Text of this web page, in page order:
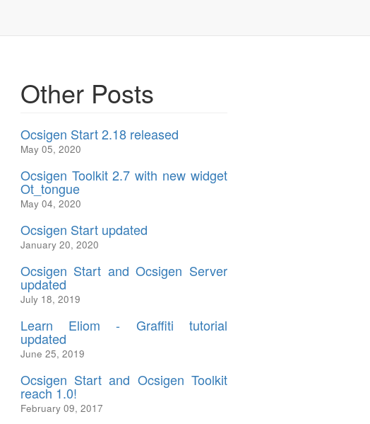
Other Posts
Ocsigen Start 2.18 released
May 05, 2020
Ocsigen Toolkit 2.7 with new widget
Ot_tongue
May 04, 2020
Ocsigen Start updated
January 20, 2020
Ocsigen Start and Ocsigen Server
updated
July 18, 2019
Learn Eliom - Graffiti tutorial
updated
June 25, 2019
Ocsigen Start and Ocsigen Toolkit
reach 1.0!
February 09, 2017